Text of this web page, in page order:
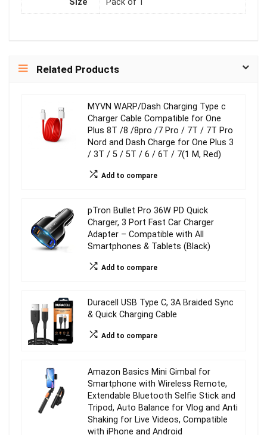
Size Pack of 1
Related Products
MYVN WARP/Dash Charging Type c
Charger Cable Compatible for One
Plus 8T /8 /8pro /7 Pro / 7T / 7T Pro
Nord and Dash Charge for One Plus 3
/ 3T / 5 / 5T / 6 / 6T / 7(1 M, Red)
Add to compare
pTron Bullet Pro 36W PD Quick
Charger, 3 Port Fast Car Charger
Adapter – Compatible with All
Smartphones & Tablets (Black)
Add to compare
Duracell USB Type C, 3A Braided Sync
& Quick Charging Cable
Add to compare
Amazon Basics Mini Gimbal for
Smartphone with Wireless Remote,
Extendable Bluetooth Selfie Stick and
Tripod, Auto Balance for Vlog and Anti
Shaking for Live Videos, Compatible
with iPhone and Android